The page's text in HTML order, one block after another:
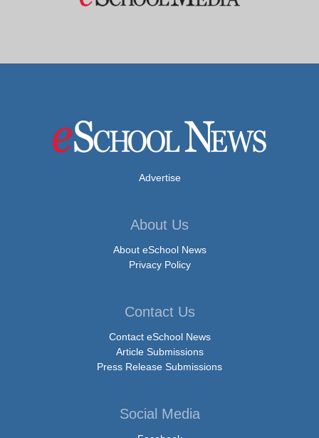
Advertise
About Us
About eSchool News
Privacy Policy
Contact Us
Contact eSchool News
Article Submissions
Press Release Submissions
Social Media